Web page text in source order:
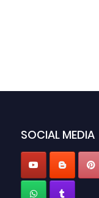
SOCIAL MEDIA